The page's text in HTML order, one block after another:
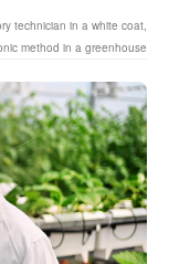
technician in a white coat,
method in a greenhouse